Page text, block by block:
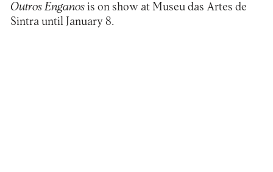
Outros Enganosis on show at Museu das Artes de
Sintra until January 8.